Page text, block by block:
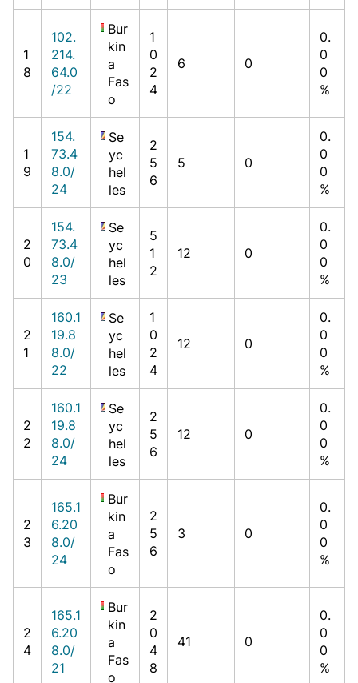
1
8
102.
214.
64.0
/22
Bur
kin
a
Fas
o
1
0
2
4
6 0
0.
0
0
%
1
9
154.
73.4
8.0/
24
Se
yc
hel
les
2
5
6
5 0
0.
0
0
%
2
0
154.
73.4
8.0/
23
Se
yc
hel
les
5
1
2
12 0
0.
0
0
%
2
1
160.1
19.8
8.0/
22
Se
yc
hel
les
1
0
2
4
12 0
0.
0
0
%
2
2
160.1
19.8
8.0/
24
Se
yc
hel
les
2
5
6
12 0
0.
0
0
%
2
3
165.1
6.20
8.0/
24
Bur
kin
a
Fas
o
2
5
6
3 0
0.
0
0
%
2
4
165.1
6.20
8.0/
21
Bur
kin
a
Fas
o
2
0
4
8
41 0
0.
0
0
%